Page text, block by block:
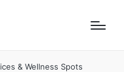
& Wellness Spots